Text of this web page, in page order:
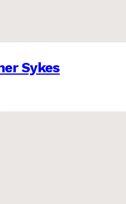
Sykes